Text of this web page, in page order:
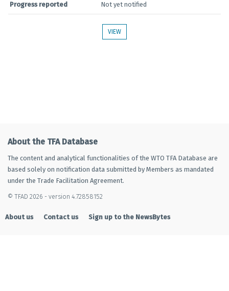
Progress reported Not yet notified
VIEW
About the TFA Database
The content and analytical functionalities of the WTO TFA Database are
based solely on notification data submitted by Members as mandated
under the Trade Facilitation Agreement.
© TFAD 2026 - version 4.72858152
About us Contact us Sign up to the NewsBytes